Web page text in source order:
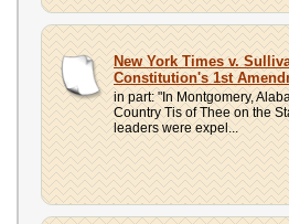
New York Times v.
Constitution's 1st
in part: "In Montgomery,
Country Tis of Thee on the
leaders were expel...